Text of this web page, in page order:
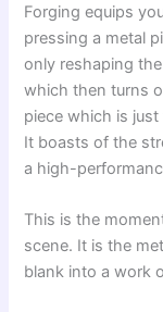
Forging equips
pressing a metal
only reshaping
which then turns
piece which is
It boasts of the
a high-
This is the
scene. It is the
blank into a work